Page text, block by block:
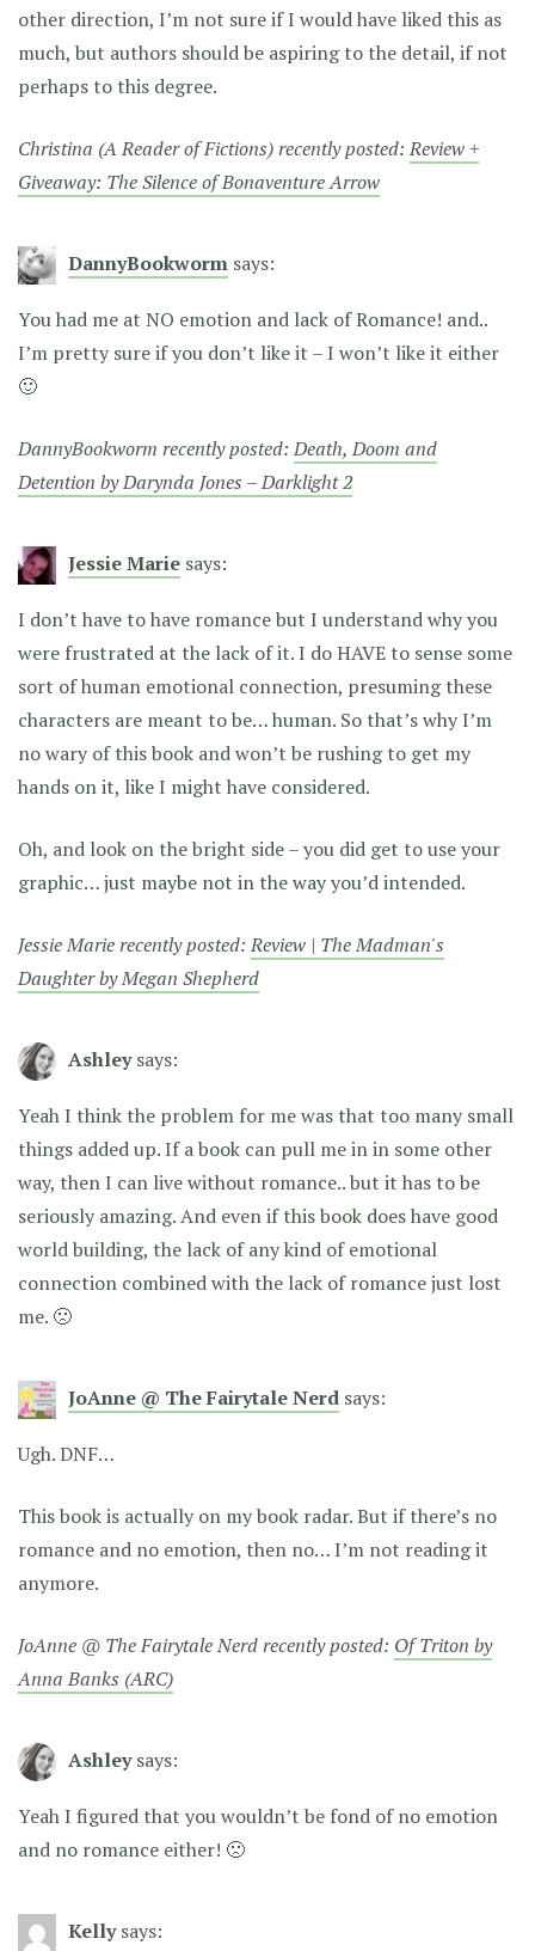
other direction, I’m not sure if I would have liked this as
much, but authors should be aspiring to the detail, if not
perhaps to this degree.
Christina (A Reader of Fictions) recently posted:Review +
Giveaway: The Silence of Bonaventure Arrow
DannyBookworm says:
You had me at NO emotion and lack of Romance! and..
I’m pretty sure if you don’t like it – I won’t like it either
🙂
DannyBookworm recently posted:Death, Doom and
Detention by Darynda Jones – Darklight 2
Jessie Marie says:
I don’t have to have romance but I understand why you
were frustrated at the lack of it. I do HAVE to sense some
sort of human emotional connection, presuming these
characters are meant to be… human. So that’s why I’m
no wary of this book and won’t be rushing to get my
hands on it, like I might have considered.
Oh, and look on the bright side – you did get to use your
graphic… just maybe not in the way you’d intended.
Jessie Marie recently posted:Review | The Madman's
Daughter by Megan Shepherd
Ashley says:
Yeah I think the problem for me was that too many small
things added up. If a book can pull me in in some other
way, then I can live without romance.. but it has to be
seriously amazing. And even if this book does have good
world building, the lack of any kind of emotional
connection combined with the lack of romance just lost
me. 🙁
JoAnne @ The Fairytale Nerd says:
Ugh. DNF…
This book is actually on my book radar. But if there’s no
romance and no emotion, then no… I’m not reading it
anymore.
JoAnne @ The Fairytale Nerd recently posted: Of Triton by
Anna Banks (ARC)
Ashley says:
Yeah I figured that you wouldn’t be fond of no emotion
and no romance either! 🙁
Kelly says: